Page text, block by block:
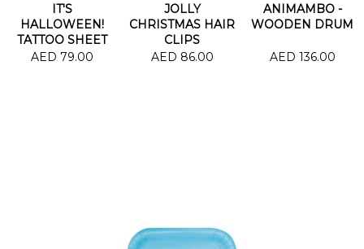
IT'S
HALLOWEEN!
TATTOO SHEET
AED 79.00
JOLLY
CHRISTMAS HAIR
CLIPS
AED 86.00
ANIMAMBO -
WOODEN DRUM
AED 136.00